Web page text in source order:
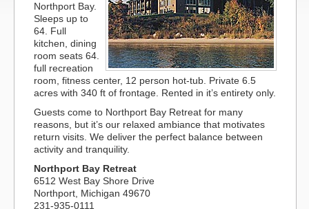
Northport Bay.
Sleeps up to
64. Full
kitchen, dining
room seats 64.
full recreation
room, fitness center, 12 person hot-tub. Private 6.5
acres with 340 ft of frontage. Rented in it’s entirety only.
Guests come to Northport Bay Retreat for many
reasons, but it’s our relaxed ambiance that motivates
return visits. We deliver the perfect balance between
activity and tranquility.
Northport Bay Retreat
6512 West Bay Shore Drive
Northport, Michigan 49670
231-935-0111